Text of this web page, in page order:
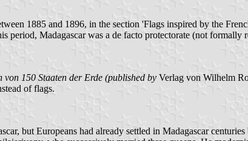
1885 and 1896, in the section 'Flags inspired by the
Madagascar was a de facto protectorate (not formally
150 Staaten der Erde (published by Verlag von Wilhelm
of flags.
but Europeans had already settled in Madagascar